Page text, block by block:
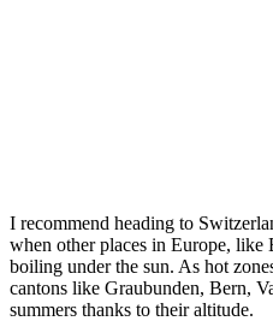
I recommend heading to
when other places in Europe, like
boiling under the sun. As hot
cantons like Graubunden, Bern,
summers thanks to their altitude.